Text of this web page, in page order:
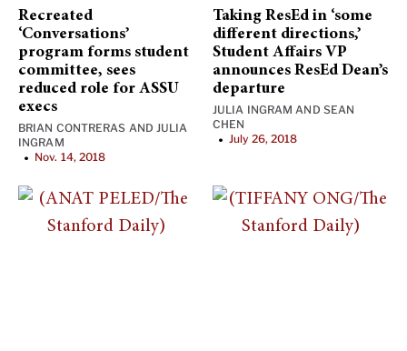
Recreated
‘Conversations’
program forms student
committee, sees
reduced role for ASSU
execs
BRIAN CONTRERAS AND JULIA
INGRAM
• Nov. 14, 2018
Taking ResEd in ‘some
different directions,’
Student Affairs VP
announces ResEd Dean’s
departure
JULIA INGRAM AND SEAN
CHEN
• July 26, 2018